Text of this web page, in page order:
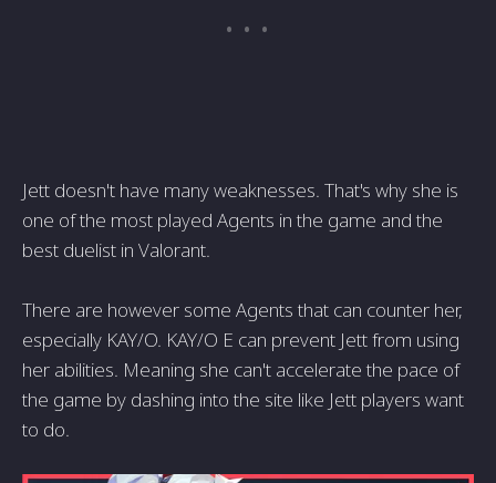
Jett doesn't have many weaknesses. That's why she is
one of the most played Agents in the game and the
best duelist in Valorant.
There are however some Agents that can counter her,
especially KAY/O. KAY/O E can prevent Jett from using
her abilities. Meaning she can't accelerate the pace of
the game by dashing into the site like Jett players want
to do.